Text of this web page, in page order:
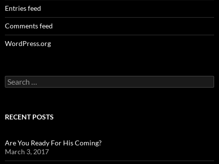
Entries feed
Comments feed
WordPress.org
Search
for:
RECENT POSTS
Are You Ready For His Coming?
March 3, 2017